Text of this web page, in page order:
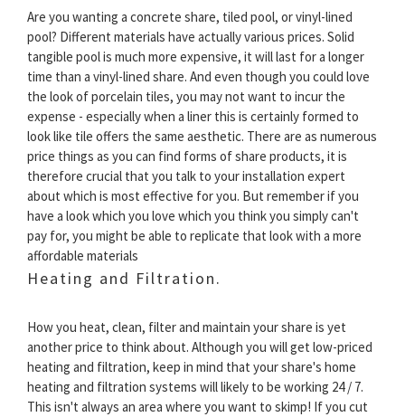
Are you wanting a concrete share, tiled pool, or vinyl-lined
pool? Different materials have actually various prices. Solid
tangible pool is much more expensive, it will last for a longer
time than a vinyl-lined share. And even though you could love
the look of porcelain tiles, you may not want to incur the
expense - especially when a liner this is certainly formed to
look like tile offers the same aesthetic. There are as numerous
price things as you can find forms of share products, it is
therefore crucial that you talk to your installation expert
about which is most effective for you. But remember if you
have a look which you love which you think you simply can't
pay for, you might be able to replicate that look with a more
affordable materials
Heating and Filtration.
How you heat, clean, filter and maintain your share is yet
another price to think about. Although you will get low-priced
heating and filtration, keep in mind that your share's home
heating and filtration systems will likely to be working 24 / 7.
This isn't always an area where you want to skimp! If you cut